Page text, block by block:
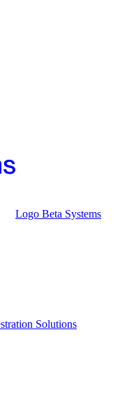
Logo Beta Systems
Solutions